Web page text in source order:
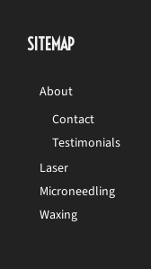
SITEMAP
About
Contact
Testimonials
Laser
Microneedling
Waxing